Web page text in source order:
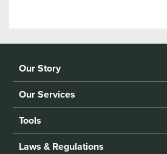
Our Story
Our Services
Tools
Laws & Regulations